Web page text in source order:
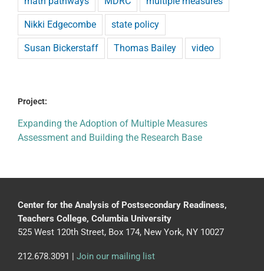
Nikki Edgecombe state policy
Susan Bickerstaff Thomas Bailey video
Project:
Expanding the Adoption of Multiple Measures
Assessment and Building the Research Base
Center for the Analysis of Postsecondary Readiness,
Teachers College, Columbia University
525 West 120th Street, Box 174, New York, NY 10027
212.678.3091 | Join our mailing list